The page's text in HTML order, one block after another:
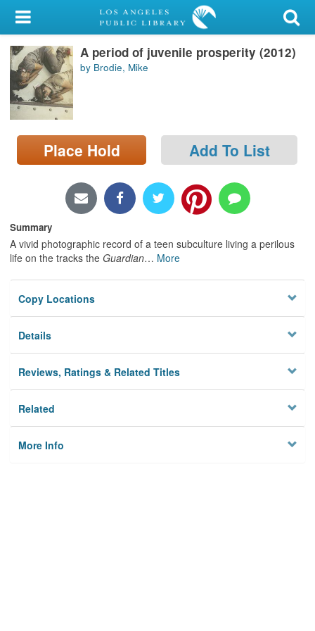
My Account
Library Card
Sign In
Search
Locations/Hours (external
A period of juvenile prosperity (2012)
by Brodie, Mike
Place Hold Add To List
Summary
A vivid photographic record of a teen subculture living a perilous
life on the tracks the Guardian… More
Copy Locations
Details
Reviews, Ratings & Related Titles
Related
More Info